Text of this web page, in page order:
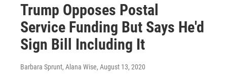
Trump Opposes Postal
Service Funding But Says He'd
Sign Bill Including It
Barbara Sprunt, Alana Wise, August 13, 2020